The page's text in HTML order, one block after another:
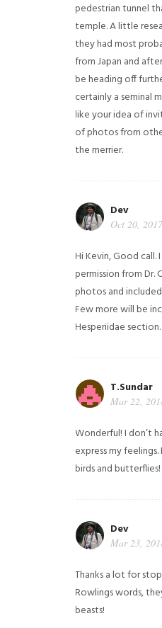
pedestrian tunnel
temple. A little
they had most
from Japan and
be heading off
certainly a seminal
like your idea of
of photos from
the merrier.
Dev
Oct 20, 2017
Hi Kevin, Good
permission from Dr.
photos and
Few more will be
Hesperiidae section.
T.Sundar
Mar 22,
Wonderful! I don’t
express my
birds and
Dev
Mar 23,
Thanks a lot for
Rowlings words,
beasts!